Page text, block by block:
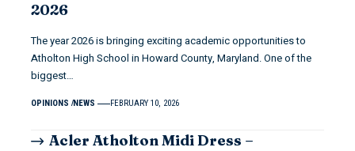
2026
The year 2026 is bringing exciting academic opportunities to
Atholton High School in Howard County, Maryland. One of the
biggest…
OPINIONS NEWS FEBRUARY 10, 2026
Acler Atholton Midi Dress –